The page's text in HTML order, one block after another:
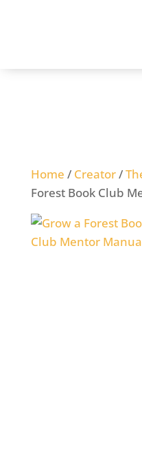
Home / Creator/
Forest Book Club